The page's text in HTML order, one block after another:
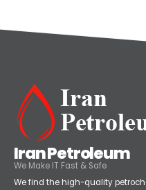
Iran Petroleum
We Make IT Fast & Safe
We find the high-quality